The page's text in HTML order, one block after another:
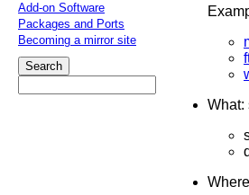
Add-on Software
Packages and Ports
Becoming a mirror site
What: